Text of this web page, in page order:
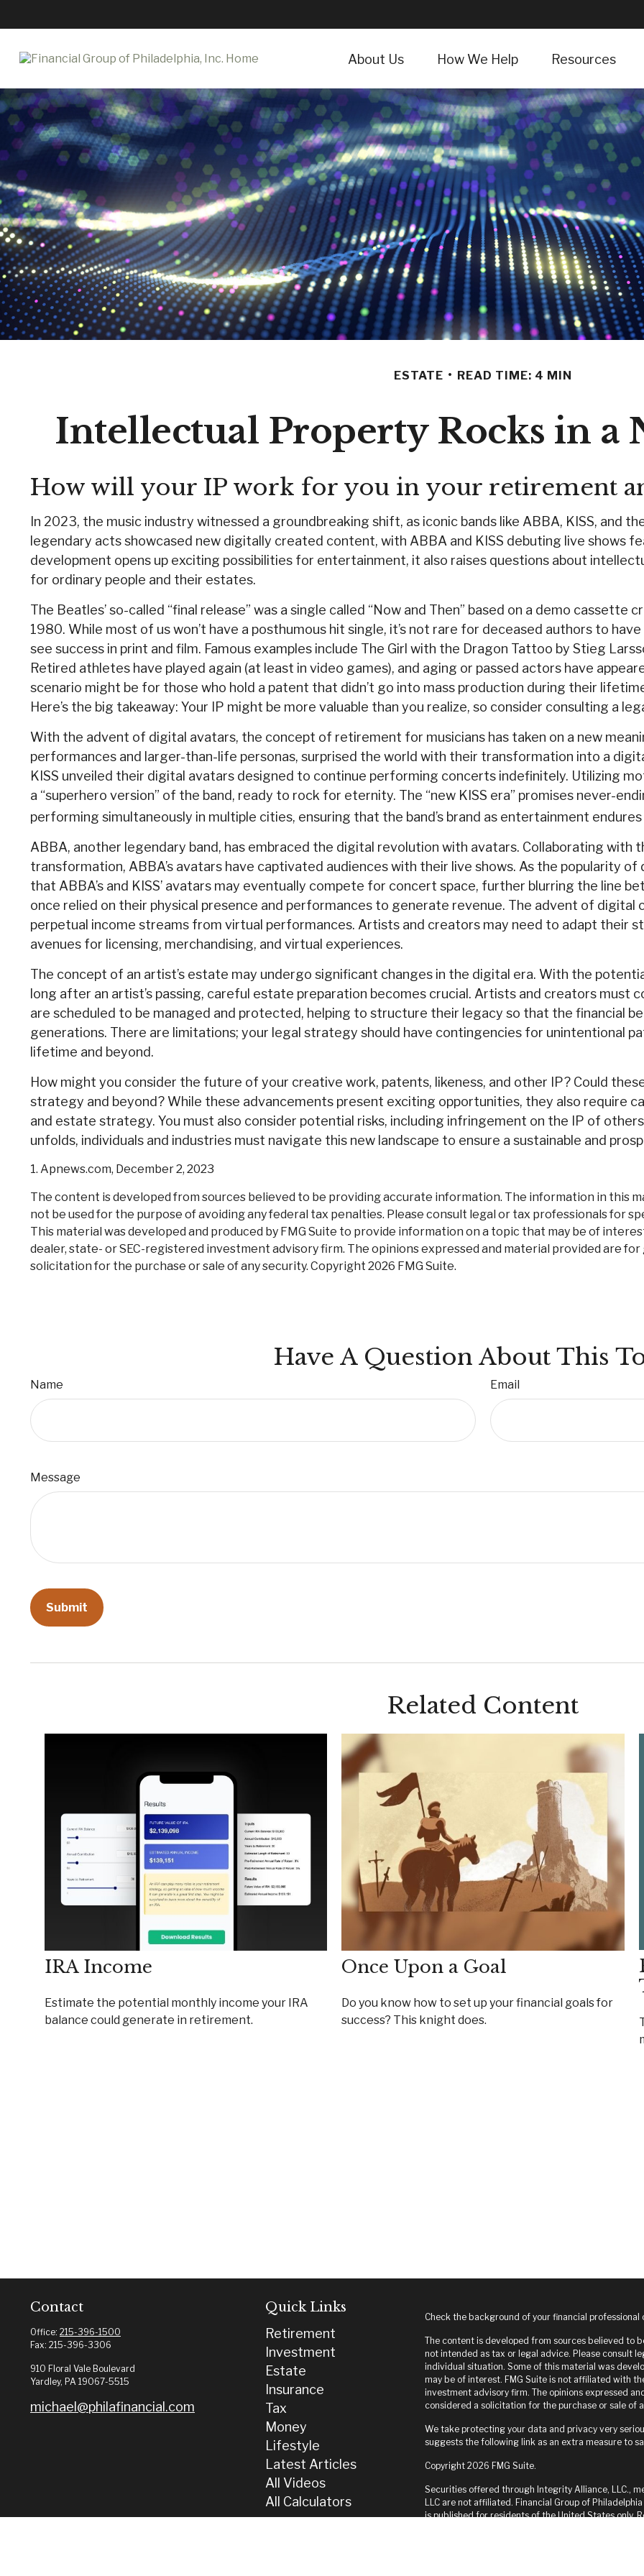
About Us How We Help Resources
ESTATE READ TIME: 4 MIN
Intellectual Property Rocks in a
How will your IP work for you in your retirement
In 2023, the music industry witnessed a groundbreaking shift, as iconic bands like ABBA, KISS, and
legendary acts showcased new digitally created content, with ABBA and KISS debuting live shows
development opens up exciting possibilities for entertainment, it also raises questions about
for ordinary people and their estates.
The Beatles’ so-called “final release” was a single called “Now and Then” based on a demo cassette
1980. While most of us won’t have a posthumous hit single, it’s not rare for deceased authors to
see success in print and film. Famous examples include The Girl with the Dragon Tattoo by Stieg
Retired athletes have played again (at least in video games), and aging or passed actors have
scenario might be for those who hold a patent that didn’t go into mass production during their
Here’s the big takeaway: Your IP might be more valuable than you realize, so consider consulting a
With the advent of digital avatars, the concept of retirement for musicians has taken on a new
performances and larger-than-life personas, surprised the world with their transformation into a
KISS unveiled their digital avatars designed to continue performing concerts indefinitely. Utilizing
a “superhero version” of the band, ready to rock for eternity. The “new KISS era” promises never-
performing simultaneously in multiple cities, ensuring that the band’s brand as entertainment
ABBA, another legendary band, has embraced the digital revolution with avatars. Collaborating with
transformation, ABBA’s avatars have captivated audiences with their live shows. As the popularity
that ABBA’s and KISS’ avatars may eventually compete for concert space, further blurring the line
once relied on their physical presence and performances to generate revenue. The advent of digital
perpetual income streams from virtual performances. Artists and creators may need to adapt their
avenues for licensing, merchandising, and virtual experiences.
The concept of an artist’s estate may undergo significant changes in the digital era. With the
long after an artist’s passing, careful estate preparation becomes crucial. Artists and creators must
are scheduled to be managed and protected, helping to structure their legacy so that the financial
generations. There are limitations; your legal strategy should have contingencies for unintentional
lifetime and beyond.
How might you consider the future of your creative work, patents, likeness, and other IP? Could
strategy and beyond? While these advancements present exciting opportunities, they also require
and estate strategy. You must also consider potential risks, including infringement on the IP of
unfolds, individuals and industries must navigate this new landscape to ensure a sustainable and
1. Apnews.com, December 2, 2023
The content is developed from sources believed to be providing accurate information. The information in this
not be used for the purpose of avoiding any federal tax penalties. Please consult legal or tax professionals for
This material was developed and produced by FMG Suite to provide information on a topic that may be of
dealer, state- or SEC-registered investment advisory firm. The opinions expressed and material provided are
solicitation for the purchase or sale of any security. Copyright 2026 FMG Suite.
Have A Question About This
Name Email
Message
Related Content
IRA Income
Estimate the potential monthly income your IRA
balance could generate in retirement.
Once Upon a Goal
Do you know how to set up your financial goals for
success? This knight does.
Contact
Office: 215-396-1500
Fax: 215-396-3306
910 Floral Vale Boulevard
Yardley, PA 19067-5515
michael@philafinancial.com
Quick Links
Retirement
Investment
Estate
Insurance
Tax
Money
Lifestyle
Latest Articles
All Videos
All Calculators
Check the background of your financial professional
The content is developed from sources believed to
not intended as tax or legal advice. Please consult
individual situation. Some of this material was
may be of interest. FMG Suite is not affiliated with
investment advisory firm. The opinions expressed
considered a solicitation for the purchase or sale of
We take protecting your data and privacy very
suggests the following link as an extra measure to
Copyright 2026 FMG Suite.
Securities offered through Integrity Alliance, LLC.,
LLC are not affiliated. Financial Group of
is published for residents of the United States only.